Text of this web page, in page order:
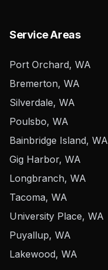
Service Areas
Port Orchard, WA
Bremerton, WA
Silverdale, WA
Poulsbo, WA
Bainbridge Island, WA
Gig Harbor, WA
Longbranch, WA
Tacoma, WA
University Place, WA
Puyallup, WA
Lakewood, WA